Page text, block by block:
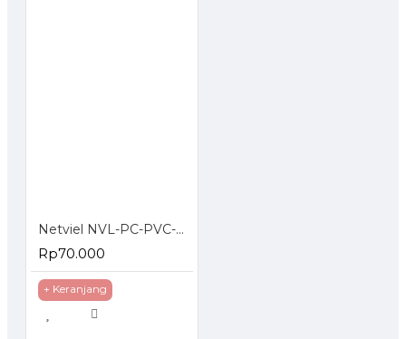
Netviel NVL-PC-PVC-06-02: NETVIEL Cat6 patch cord PVC 2m DARK BLUE COLOR
Rp70.000
+ Keranjang